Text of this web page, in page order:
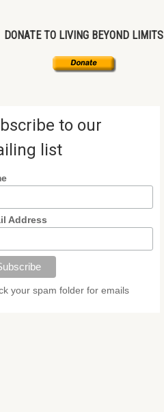
DONATE TO LIVING BEYOND LIMITS
to our
list
Address
your spam folder for emails